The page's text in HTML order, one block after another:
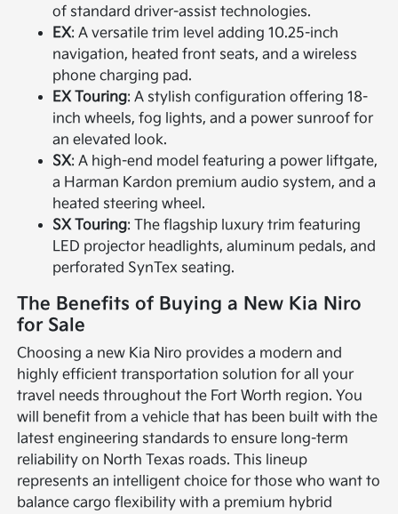
of standard driver-assist technologies.
EX: A versatile trim level adding 10.25-inch
navigation, heated front seats, and a wireless
phone charging pad.
EX Touring: A stylish configuration offering 18-
inch wheels, fog lights, and a power sunroof for
an elevated look.
SX: A high-end model featuring a power liftgate,
a Harman Kardon premium audio system, and a
heated steering wheel.
SX Touring: The flagship luxury trim featuring
LED projector headlights, aluminum pedals, and
perforated SynTex seating.
The Benefits of Buying a New Kia Niro
for Sale
Choosing a new Kia Niro provides a modern and
highly efficient transportation solution for all your
travel needs throughout the Fort Worth region. You
will benefit from a vehicle that has been built with the
latest engineering standards to ensure long-term
reliability on North Texas roads. This lineup
represents an intelligent choice for those who want to
balance cargo flexibility with a premium hybrid